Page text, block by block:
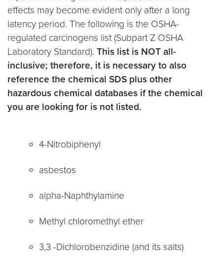
effects may become evident only after a long
latency period. The following is the OSHA-
regulated carcinogens list (Subpart Z OSHA
Laboratory Standard). This list is NOT all-
inclusive; therefore, it is necessary to also
reference the chemical SDS plus other
hazardous chemical databases if the chemical
you are looking for is not listed.
4-Nitrobiphenyl
asbestos
alpha-Naphthylamine
Methyl chloromethyl ether
3,3 -Dichlorobenzidine (and its salts)